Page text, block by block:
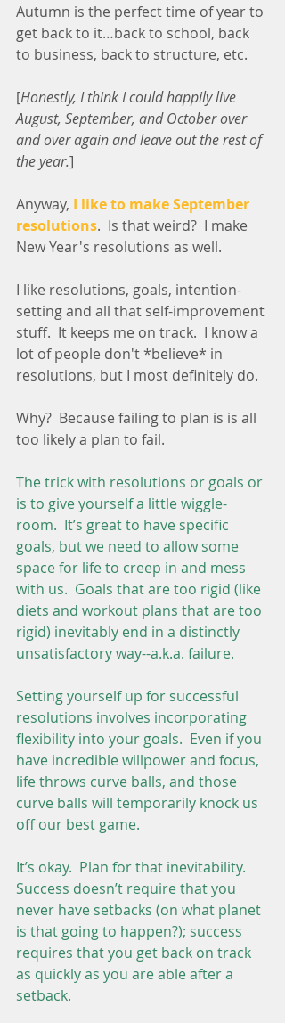
Autumn is the perfect time of year to
get back to it…back to school, back
to business, back to structure, etc.
[Honestly, I think I could happily live
August, September, and October over
and over again and leave out the rest of
the year.]
Anyway, I like to make September
resolutions.  Is that weird?  I make
New Year's resolutions as well.
I like resolutions, goals, intention-
setting and all that self-improvement
stuff.  It keeps me on track.  I know a
lot of people don't *believe* in
resolutions, but I most definitely do.
Why?  Because failing to plan is is all
too likely a plan to fail.
The trick with resolutions or goals or
is to give yourself a little wiggle-
room.  It’s great to have specific
goals, but we need to allow some
space for life to creep in and mess
with us.  Goals that are too rigid (like
diets and workout plans that are too
rigid) inevitably end in a distinctly
unsatisfactory way--a.k.a. failure.
Setting yourself up for successful
resolutions involves incorporating
flexibility into your goals.  Even if you
have incredible willpower and focus,
life throws curve balls, and those
curve balls will temporarily knock us
off our best game.
It’s okay.  Plan for that inevitability.
Success doesn’t require that you
never have setbacks (on what planet
is that going to happen?); success
requires that you get back on track
as quickly as you are able after a
setback.